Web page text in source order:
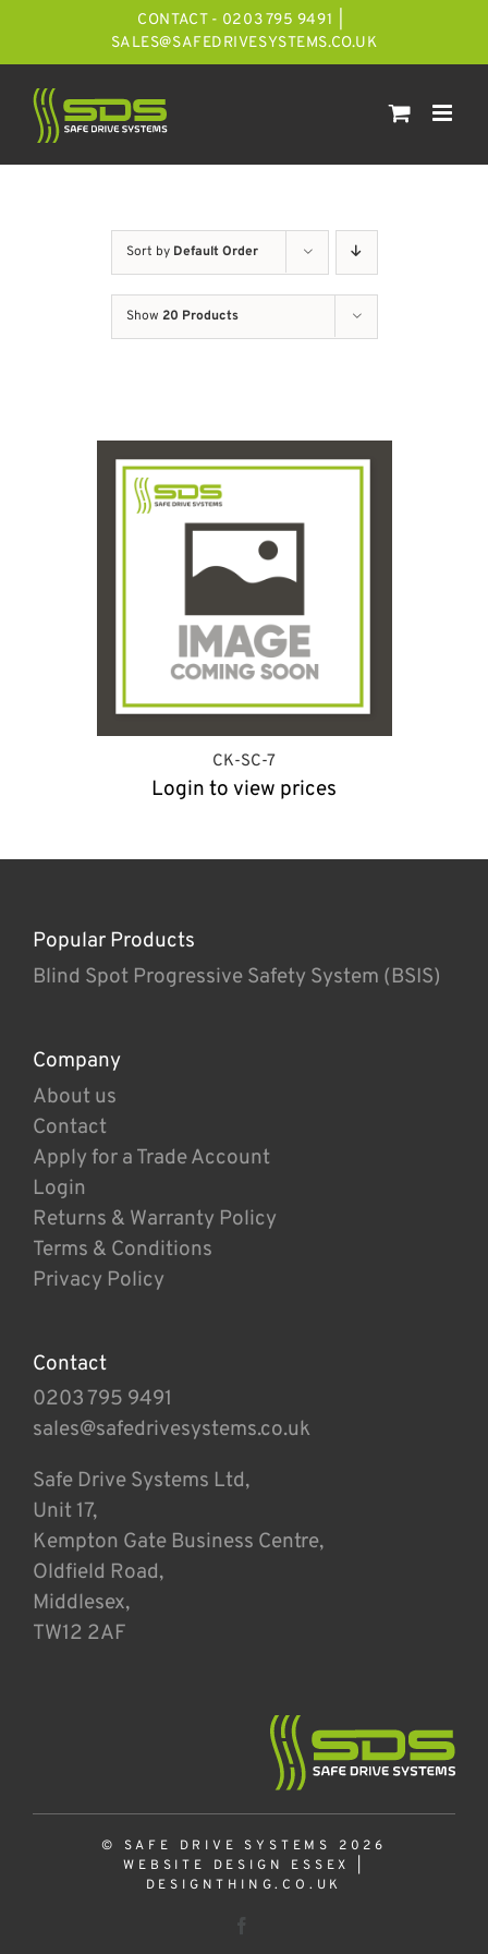
CONTACT - 0203 795 9491
SALES@SAFEDRIVESYSTEMS.CO.UK
Sort by Default Order
Show 20 Products
CK-SC-7
Login to view prices
Popular Products
Blind Spot Progressive Safety System (BSIS)
Company
About us
Contact
Apply for a Trade Account
Login
Returns & Warranty Policy
Terms & Conditions
Privacy Policy
Contact
0203 795 9491
sales@safedrivesystems.co.uk
Safe Drive Systems Ltd,
Unit 17,
Kempton Gate Business Centre,
Oldfield Road,
Middlesex,
TW12 2AF
© SAFE DRIVE SYSTEMS 2026
WEBSITE DESIGN ESSEX
DESIGNTHING.CO.UK